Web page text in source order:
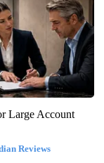
Large Account
Reviews